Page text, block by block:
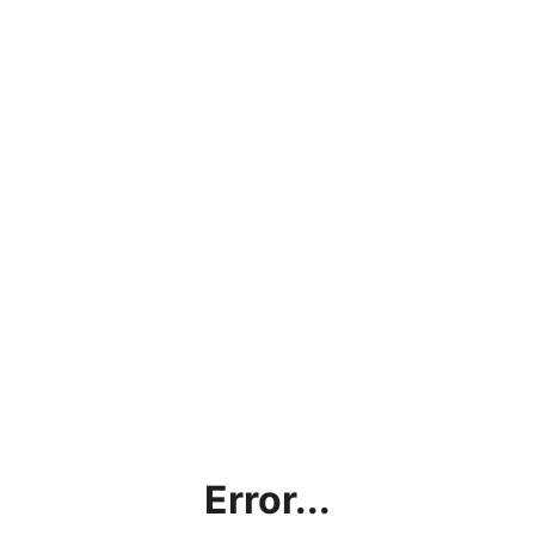
Error...